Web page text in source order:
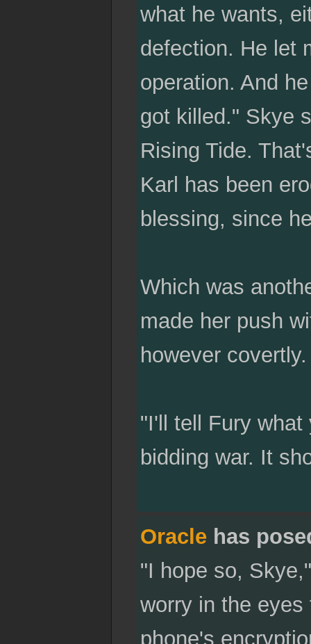
what he wants,
defection. He let
operation. And
got killed." Skye
Rising Tide.
Karl has been
blessing, since
Which was
made her push
however covertly.
"I'll tell Fury what
bidding war. It
Oraclehas
"I hope so,
worry in the
phone's